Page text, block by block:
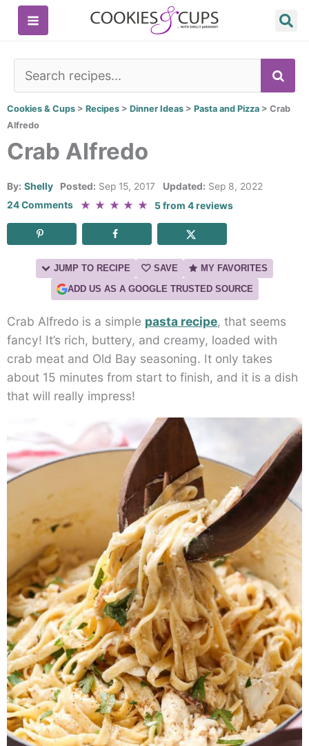
Skip
Cookies & Cups > Recipes > Dinner Ideas > Pasta and Pizza > Crab
Alfredo
Crab Alfredo
By: Shelly Posted: Sep 15, 2017 Updated: Sep 8, 2022
24 Comments
★ ★ ★ ★ ★ 5from4reviews
JUMP TO RECIPE SAVE
MY FAVORITES
ADD US AS A GOOGLE TRUSTED SOURCE
Crab Alfredo is a simple pasta recipe, that seems
fancy! It’s rich, buttery, and creamy, loaded with
crab meat and Old Bay seasoning. It only takes
about 15 minutes from start to finish, and it is a dish
that will really impress!